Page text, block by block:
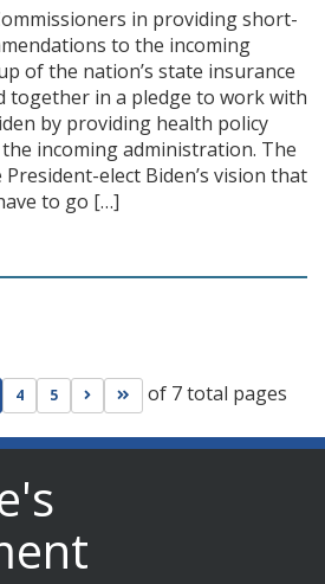
in providing short-
to the incoming
of the nation’s state insurance
together in a pledge to work with
by providing health policy
incoming administration. The
elect Biden’s vision that
to go […]
4 5 Go to next page
Go to last page
of 7 total pages